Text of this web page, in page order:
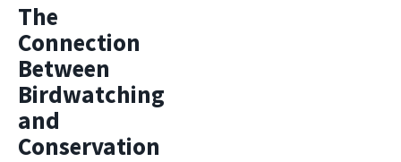
The
Connection
Between
Birdwatching
and
Conservation